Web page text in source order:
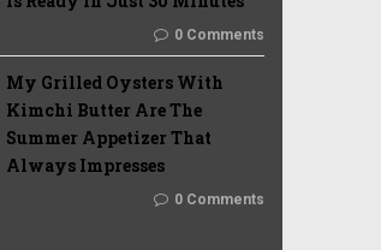
0 Comments
My Grilled Oysters With
Kimchi Butter Are The
Summer Appetizer That
Always Impresses
0 Comments